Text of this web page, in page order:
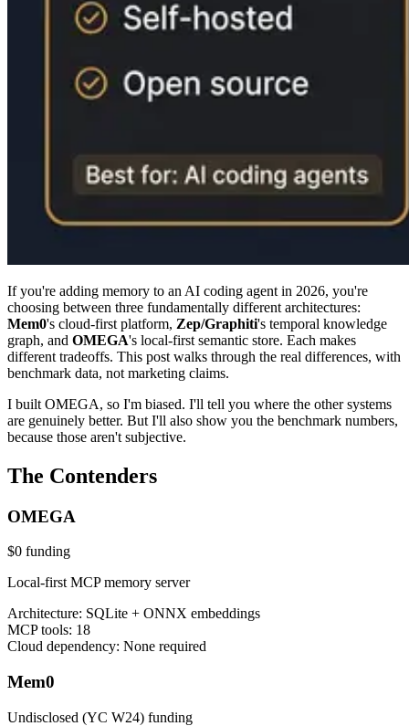
If you're adding memory to an AI coding agent in 2026, you're
choosing between three fundamentally different architectures:
Mem0's cloud-first platform, Zep/Graphiti's temporal knowledge
graph, and OMEGA's local-first semantic store. Each makes
different tradeoffs. This post walks through the real differences, with
benchmark data, not marketing claims.
I built OMEGA, so I'm biased. I'll tell you where the other systems
are genuinely better. But I'll also show you the benchmark numbers,
because those aren't subjective.
The Contenders
OMEGA
$0 funding
Local-first MCP memory server
Architecture: SQLite + ONNX embeddings
MCP tools: 18
Cloud dependency: None required
Mem0
Undisclosed (YC W24) funding